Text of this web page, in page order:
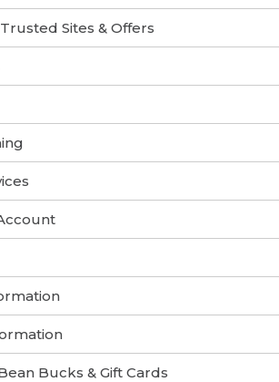
Sites & Offers
Bucks & Gift Cards